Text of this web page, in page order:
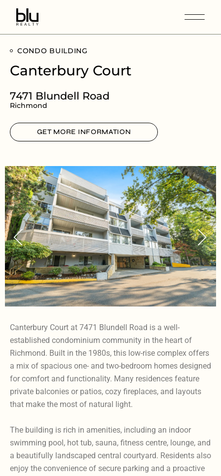
CONDO BUILDING
Canterbury Court
7471 Blundell Road
Richmond
GET MORE INFORMATION
Canterbury Court at 7471 Blundell Road is a well-
established condominium community in the heart of
Richmond. Built in the 1980s, this low-rise complex offers
a mix of spacious one- and two-bedroom homes designed
for comfort and functionality. Many residences feature
private balconies or patios, cozy fireplaces, and layouts
that make the most of natural light.
The building is rich in amenities, including an indoor
swimming pool, hot tub, sauna, fitness centre, lounge, and
a beautifully landscaped central courtyard. Residents also
enjoy the convenience of secure parking and a proactive